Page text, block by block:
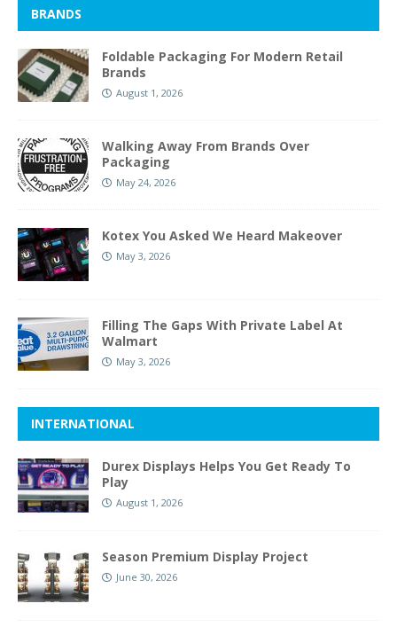
BRANDS
Foldable Packaging For Modern Retail
Brands
August 1, 2026
Walking Away From Brands Over
Packaging
May 24, 2026
Kotex You Asked We Heard Makeover
May 3, 2026
Filling The Gaps With Private Label At
Walmart
May 3, 2026
INTERNATIONAL
Durex Displays Helps You Get Ready To
Play
August 1, 2026
Season Premium Display Project
June 30, 2026